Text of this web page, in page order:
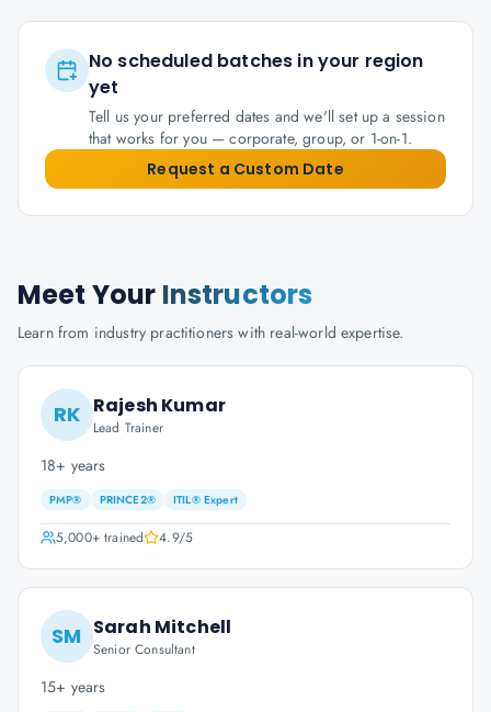
No scheduled batches in your region
yet
Tell us your preferred dates and we'll set up a session
that works for you — corporate, group, or 1-on-1.
Request a Custom Date
Meet Your Instructors
Learn from industry practitioners with real-world expertise.
RK Rajesh Kumar
Lead Trainer
18+ years
PMP® PRINCE2® ITIL® Expert
5,000+trained 4.9/5
SM Sarah Mitchell
Senior Consultant
15+ years